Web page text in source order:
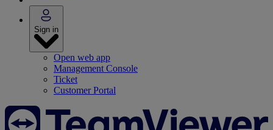
Sign in
Open web app
Management Console
Ticket
Customer Portal